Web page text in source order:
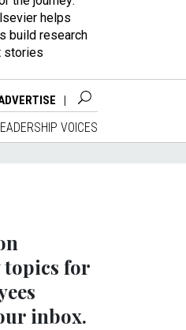
helps
build research
stories
VOICES
topics for
inbox.